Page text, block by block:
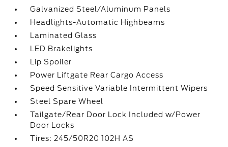
Galvanized Steel/Aluminum Panels
Headlights-Automatic Highbeams
Laminated Glass
LED Brakelights
Lip Spoiler
Power Liftgate Rear Cargo Access
Speed Sensitive Variable Intermittent Wipers
Steel Spare Wheel
Tailgate/Rear Door Lock Included w/Power
Door Locks
Tires: 245/50R20 102H AS